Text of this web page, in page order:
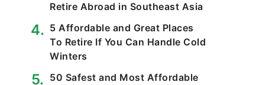
Retire Abroad in Southeast Asia
5 Affordable and Great Places
To Retire If You Can Handle Cold
Winters
50 Safest and Most Affordable